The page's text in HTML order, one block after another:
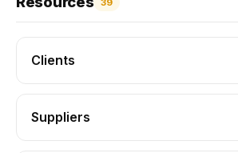
Clients
Suppliers